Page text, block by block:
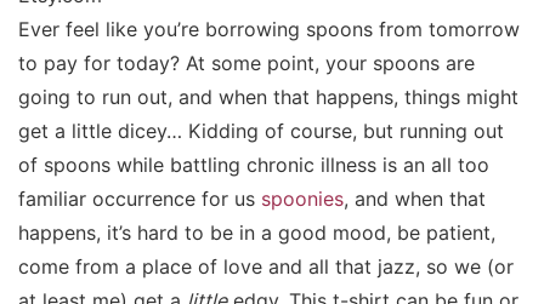
Ever feel like you’re borrowing spoons from tomorrow
to pay for today? At some point, your spoons are
going to run out, and when that happens, things might
get a little dicey… Kidding of course, but running out
of spoons while battling chronic illness is an all too
familiar occurrence for us spoonies, and when that
happens, it’s hard to be in a good mood, be patient,
come from a place of love and all that jazz, so we (or